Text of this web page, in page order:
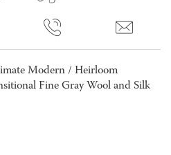
Modern / Heirloom
Fine Gray Wool and Silk